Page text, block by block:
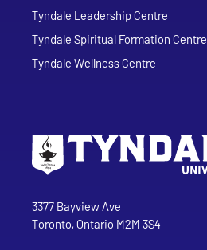
Tyndale Leadership Centre
Tyndale Spiritual Formation Centre
Tyndale Wellness Centre
Tyndale University
3377 Bayview Ave
Toronto, Ontario M2M 3S4